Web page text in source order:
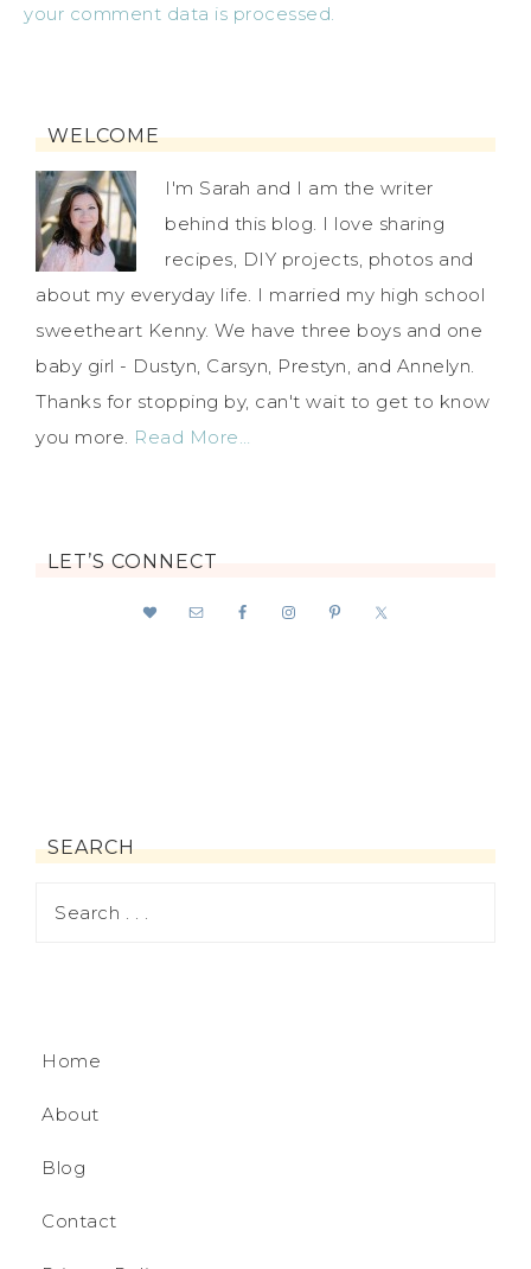
your comment data is processed.
WELCOME
I'm Sarah and I am the writer
behind this blog. I love sharing
recipes, DIY projects, photos and
about my everyday life. I married my high school
sweetheart Kenny. We have three boys and one
baby girl - Dustyn, Carsyn, Prestyn, and Annelyn.
Thanks for stopping by, can't wait to get to know
you more. Read More…
LET’S CONNECT
SEARCH
Home
About
Blog
Contact